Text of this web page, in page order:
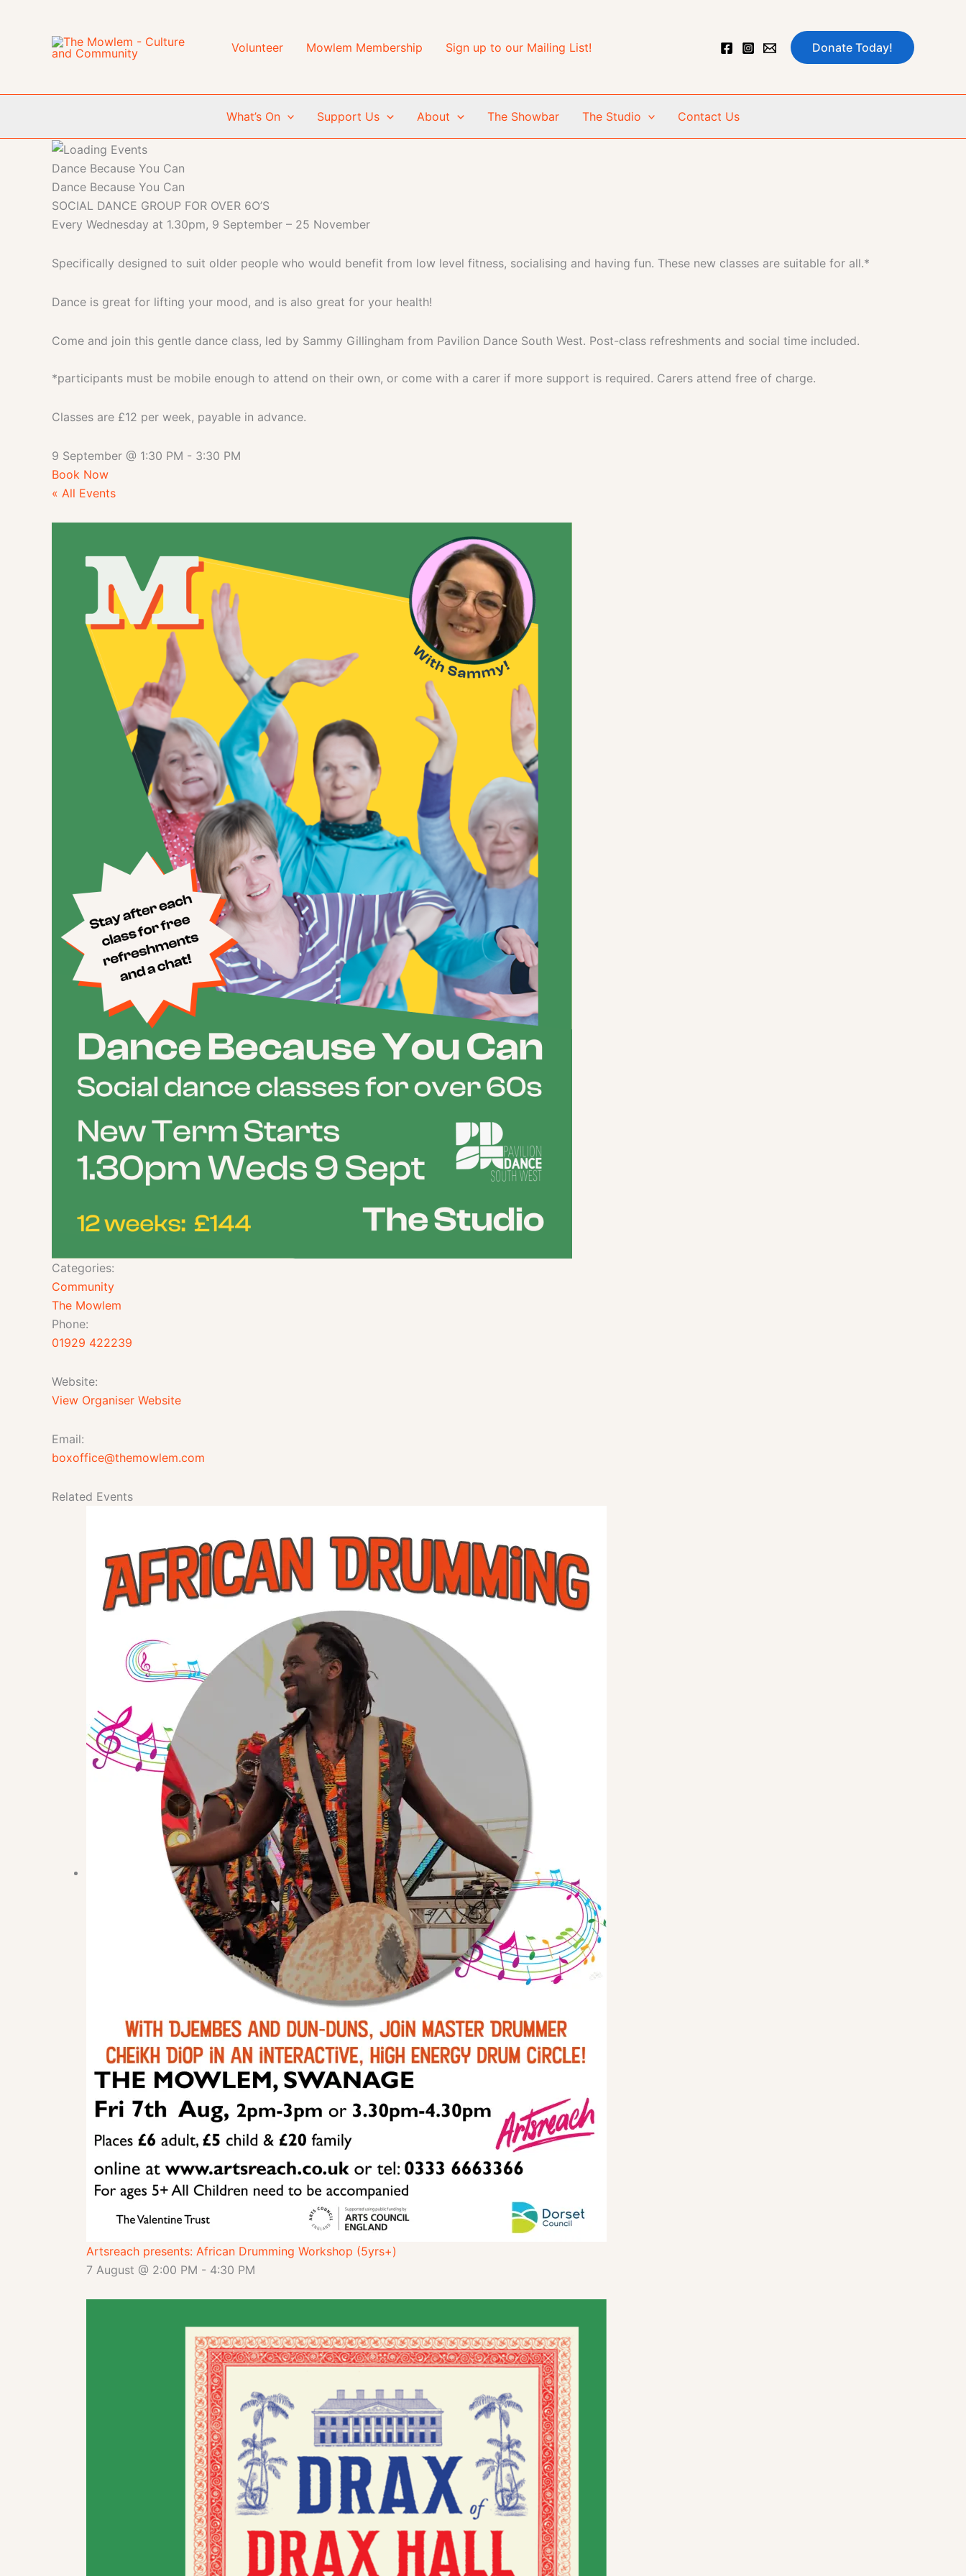
Volunteer Mowlem Membership Sign up to our Mailing List! Donate Today!
What’s On Support Us About The Showbar The Studio Contact Us
Dance Because You Can
Dance Because You Can
SOCIAL DANCE GROUP FOR OVER 6O’S
Every Wednesday at 1.30pm, 9 September – 25 November
Specifically designed to suit older people who would benefit from low level fitness, socialising and having fun. These new classes are suitable for all.*
Dance is great for lifting your mood, and is also great for your health!
Come and join this gentle dance class, led by Sammy Gillingham from Pavilion Dance South West. Post-class refreshments and social time included.
*participants must be mobile enough to attend on their own, or come with a carer if more support is required. Carers attend free of charge.
Classes are £12 per week, payable in advance.
9 September @ 1:30 PM - 3:30 PM
Book Now
« All Events
Categories:
Community
The Mowlem
Phone:
01929 422239
Website:
View Organiser Website
Email:
boxoffice@themowlem.com
Related Events
Artsreach presents: African Drumming Workshop (5yrs+)
7 August @ 2:00 PM - 4:30 PM